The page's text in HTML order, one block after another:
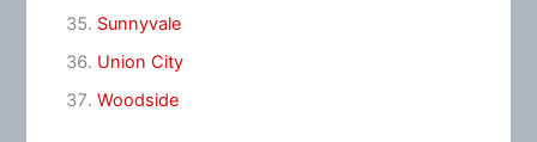
Sunnyvale
Union City
Woodside